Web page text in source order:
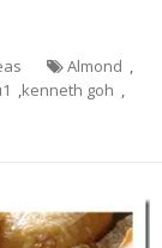
Almond ,
,kenneth goh ,